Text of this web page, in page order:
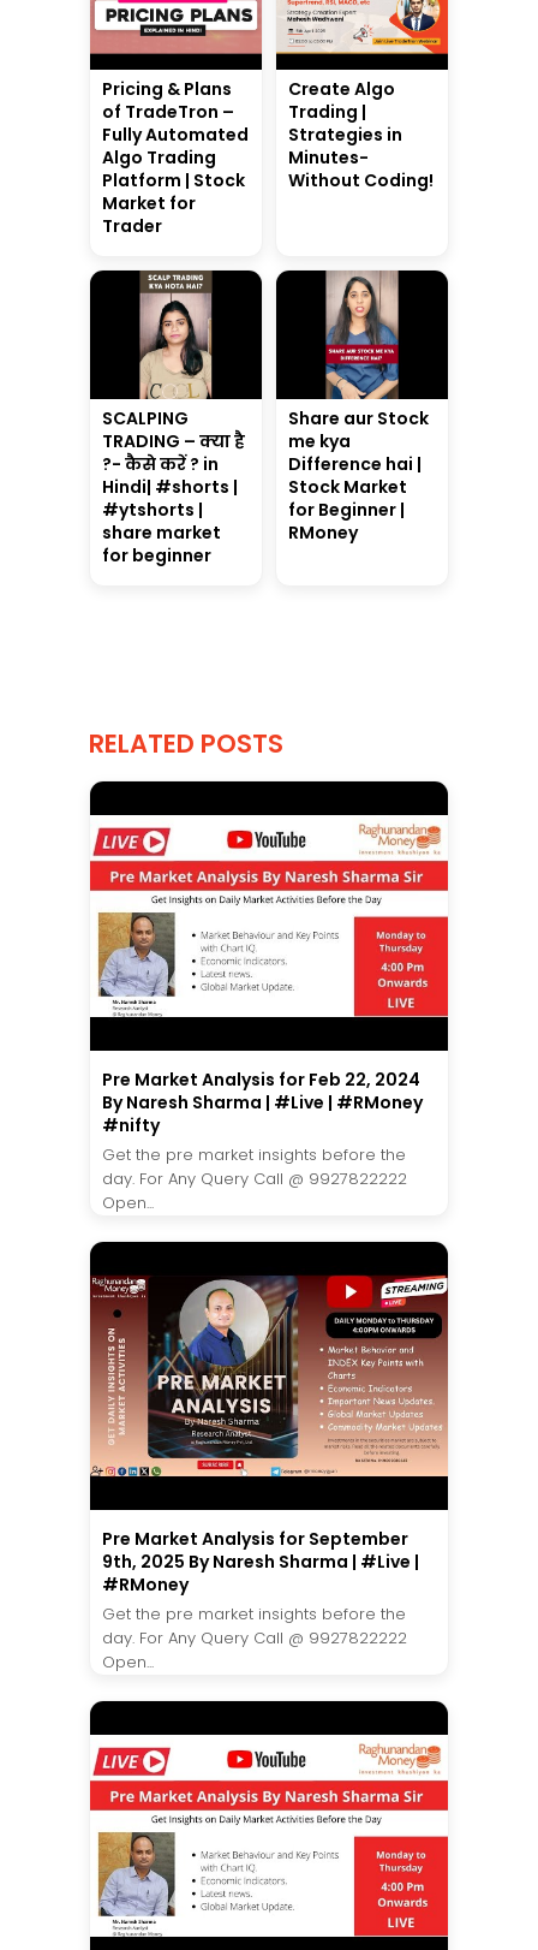
Pricing & Plans
of TradeTron –
Fully Automated
Algo Trading
Platform | Stock
Market for
Trader
Create Algo
Trading |
Strategies in
Minutes-
Without Coding!
SCALPING
TRADING – क्या है
?- कैसे करें ? in
Hindi| #shorts |
#ytshorts |
share market
for beginner
Share aur Stock
me kya
Difference hai |
Stock Market
for Beginner |
RMoney
RELATED POSTS
Pre Market Analysis for Feb 22, 2024
By Naresh Sharma | #Live | #RMoney
#nifty
Get the pre market insights before the
day. For Any Query Call @ 9927822222
Open...
Pre Market Analysis for September
9th, 2025 By Naresh Sharma | #Live |
#RMoney
Get the pre market insights before the
day. For Any Query Call @ 9927822222
Open...